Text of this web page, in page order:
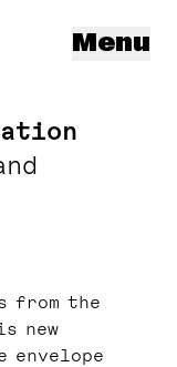
Menu
from the
new